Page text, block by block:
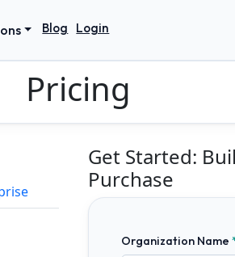
Blog Login
Pricing
Get Started:
Purchase
Organization Name